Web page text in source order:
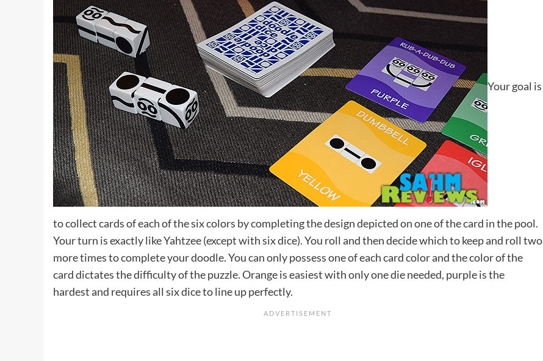
Your goal is
to collect cards of each of the six colors by completing the design depicted on one of the card in the pool.
Your turn is exactly like Yahtzee (except with six dice). You roll and then decide which to keep and roll two
more times to complete your doodle. You can only possess one of each card color and the color of the
card dictates the difficulty of the puzzle. Orange is easiest with only one die needed, purple is the
hardest and requires all six dice to line up perfectly.